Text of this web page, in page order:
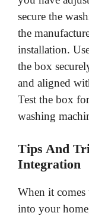
secure the
the
installation.
the box
and aligned
Test the box
washing
Tips And
Integration
When it
into your